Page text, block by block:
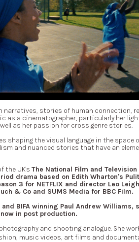
narratives, stories of human connection,
as a cinematographer, particularly her
as her passion for cross genre stories.
shaping the visual language in the
and nuanced stories that have an
the UK's The National Film and Television
drama based on Edith Wharton's
3 for NETFLIX and director Leo
& Co and SUMS Media for BBC Film.
BIFA winning Paul Andrew Williams,
in post production.
and shooting analogue. She
music videos, art films and